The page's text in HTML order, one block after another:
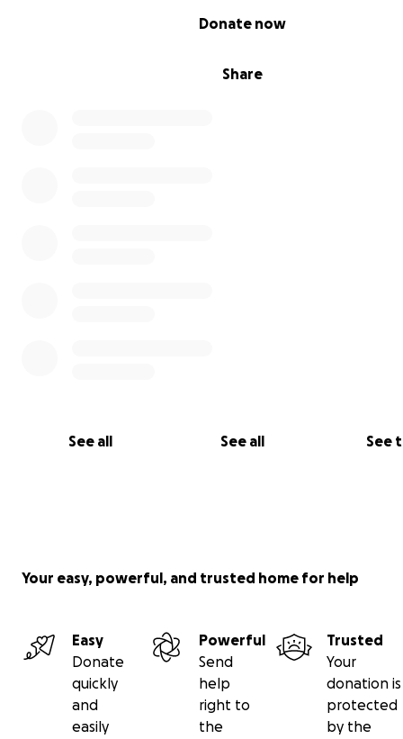
Share
Donate now
See all See all See
Your easy, powerful, and trusted home for help
Easy
Donate
quickly
and
easily
Powerful
Send
help
right to
the
Trusted
Your
donation is
protected
by the